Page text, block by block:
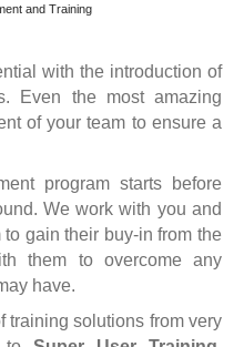
and Training
with the introduction of
Even the most amazing
of your team to ensure a
program starts before
We work with you and
gain their buy-in from the
them to overcome any
have.
training solutions from very